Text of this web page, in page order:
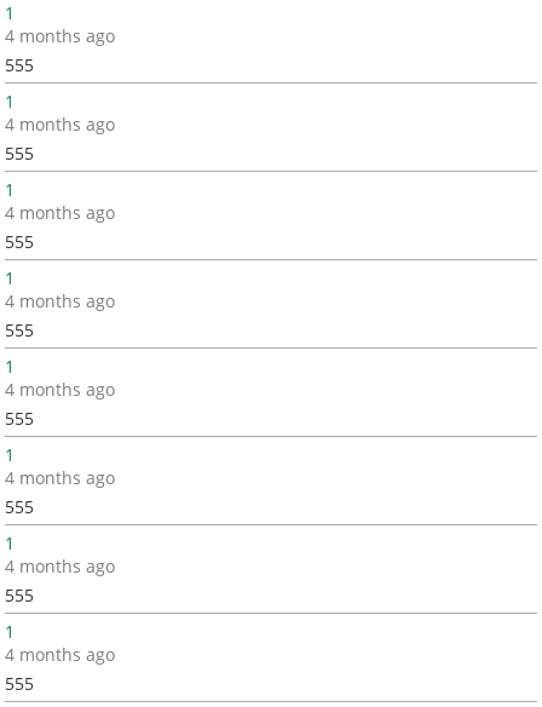
1
4 months ago
555
1
4 months ago
555
1
4 months ago
555
1
4 months ago
555
1
4 months ago
555
1
4 months ago
555
1
4 months ago
555
1
4 months ago
555